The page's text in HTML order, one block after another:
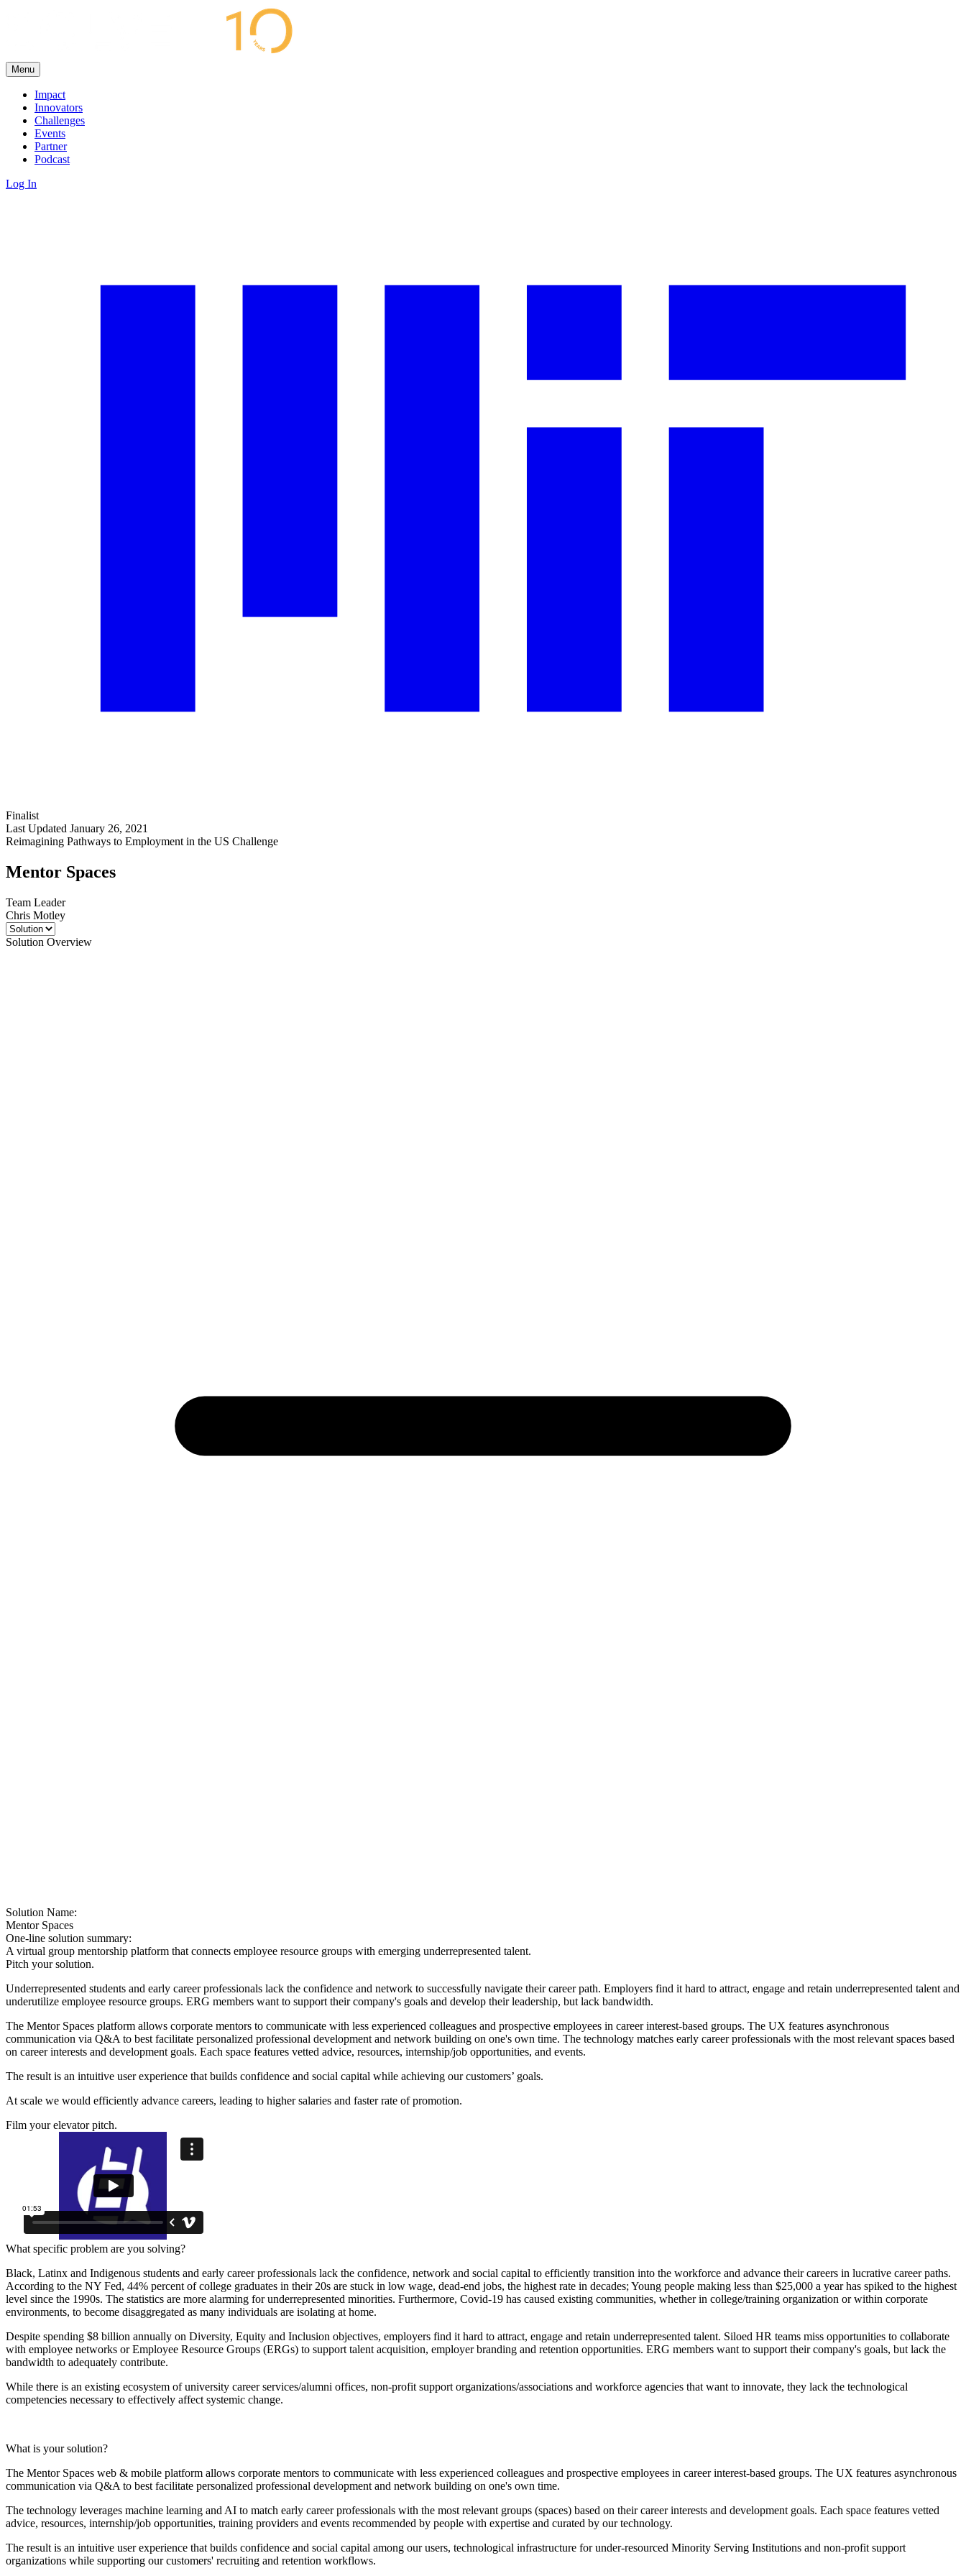
Menu
Impact
Innovators
Challenges
Events
Partner
Podcast
Log In
Finalist
Last Updated January 26, 2021
Reimagining Pathways to Employment in the US Challenge
Mentor Spaces
Team Leader
Chris Motley
Solution Overview
Solution Name:
Mentor Spaces
One-line solution summary:
A virtual group mentorship platform that connects employee resource groups with emerging underrepresented talent.
Pitch your solution.
Underrepresented students and early career professionals lack the confidence and network to successfully navigate their career path. Employers find it hard to attract, engage and retain underrepresented talent and
underutilize employee resource groups. ERG members want to support their company's goals and develop their leadership, but lack bandwidth.
The Mentor Spaces platform allows corporate mentors to communicate with less experienced colleagues and prospective employees in career interest-based groups. The UX features asynchronous
communication via Q&A to best facilitate personalized professional development and network building on one's own time. The technology matches early career professionals with the most relevant spaces based
on career interests and development goals. Each space features vetted advice, resources, internship/job opportunities, and events.
The result is an intuitive user experience that builds confidence and social capital while achieving our customers’ goals.
At scale we would efficiently advance careers, leading to higher salaries and faster rate of promotion.
Film your elevator pitch.
What specific problem are you solving?
Black, Latinx and Indigenous students and early career professionals lack the confidence, network and social capital to efficiently transition into the workforce and advance their careers in lucrative career paths.
According to the NY Fed, 44% percent of college graduates in their 20s are stuck in low wage, dead-end jobs, the highest rate in decades; Young people making less than $25,000 a year has spiked to the highest
level since the 1990s. The statistics are more alarming for underrepresented minorities. Furthermore, Covid-19 has caused existing communities, whether in college/training organization or within corporate
environments, to become disaggregated as many individuals are isolating at home.
Despite spending $8 billion annually on Diversity, Equity and Inclusion objectives, employers find it hard to attract, engage and retain underrepresented talent. Siloed HR teams miss opportunities to collaborate
with employee networks or Employee Resource Groups (ERGs) to support talent acquisition, employer branding and retention opportunities. ERG members want to support their company's goals, but lack the
bandwidth to adequately contribute.
While there is an existing ecosystem of university career services/alumni offices, non-profit support organizations/associations and workforce agencies that want to innovate, they lack the technological
competencies necessary to effectively affect systemic change.
What is your solution?
The Mentor Spaces web & mobile platform allows corporate mentors to communicate with less experienced colleagues and prospective employees in career interest-based groups. The UX features asynchronous
communication via Q&A to best facilitate personalized professional development and network building on one's own time.
The technology leverages machine learning and AI to match early career professionals with the most relevant groups (spaces) based on their career interests and development goals. Each space features vetted
advice, resources, internship/job opportunities, training providers and events recommended by people with expertise and curated by our technology.
The result is an intuitive user experience that builds confidence and social capital among our users, technological infrastructure for under-resourced Minority Serving Institutions and non-profit support
organizations while supporting our customers' recruiting and retention workflows.